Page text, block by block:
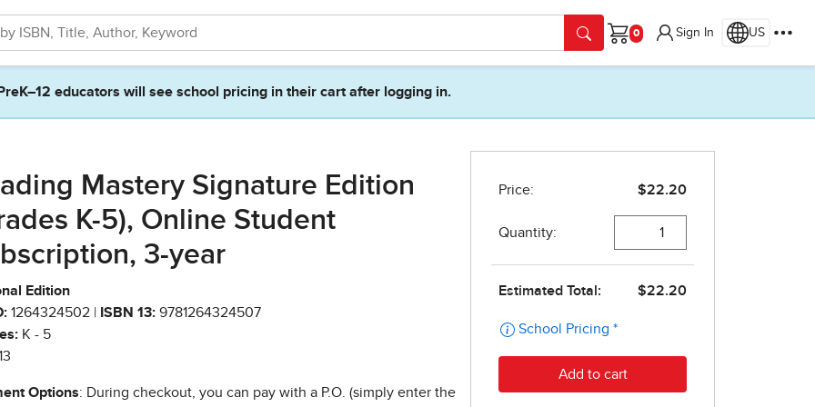
Cart
Sign In US
PreK–12 educators will see school pricing in their cart after logging in.
Mastery Signature Edition
K-5), Online Student
3-year
Edition
1264324502 | ISBN 13: 9781264324507
K - 5
Options: During checkout, you can pay with a P.O. (simply enter the